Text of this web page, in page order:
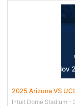
14 Nov - 14 Nov
2025 Arizona VS
Intuit Dome Stadium -